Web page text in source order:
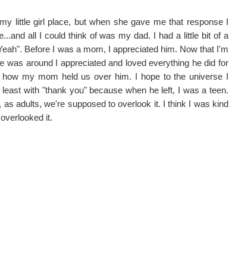
little girl place, but when she gave me that response I
all I could think of was my dad. I had a little bit of a
Before I was a mom, I appreciated him. Now that I'm
was around I appreciated and loved everything he did for
my mom held us over him. I hope to the universe I
with "thank you" because when he left, I was a teen.
adults, we're supposed to overlook it. I think I was kind
it.